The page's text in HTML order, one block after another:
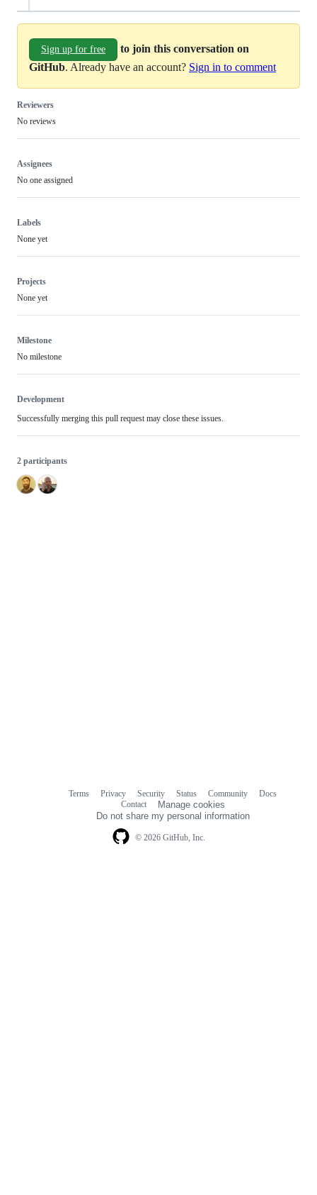
Sign up for free
to join this conversation on
GitHub. Already have an account? Sign in to comment
Reviewers
No reviews
Assignees
No one assigned
Labels
None yet
Projects
None yet
Milestone
No milestone
Development
Successfully merging this pull request may close these issues.
2 participants
© 2026 GitHub, Inc.
Terms Privacy Security Status Community
Docs
Contact
Manage cookies
Do not share my personal information